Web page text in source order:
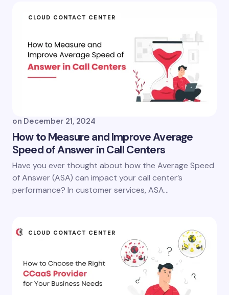
CLOUD CONTACT CENTER
on December 21, 2024
How to Measure and Improve Average
Speed of Answer in Call Centers
Have you ever thought about how the Average Speed
of Answer (ASA) can impact your call center’s
performance? In customer services, ASA…
CLOUD CONTACT CENTER